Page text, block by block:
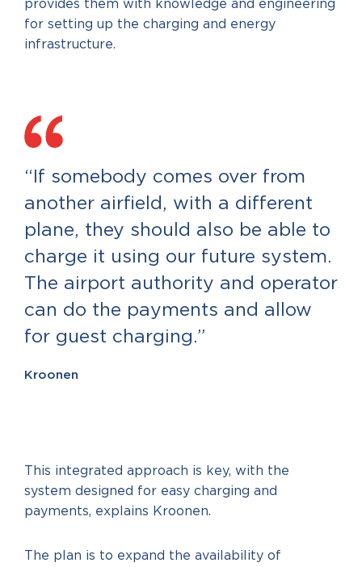
provides them with knowledge and engineering
for setting up the charging and energy
infrastructure.
“If somebody comes over from
another airfield, with a different
plane, they should also be able to
charge it using our future system.
The airport authority and operator
can do the payments and allow
for guest charging.”
Kroonen
This integrated approach is key, with the
system designed for easy charging and
payments, explains Kroonen.
The plan is to expand the availability of